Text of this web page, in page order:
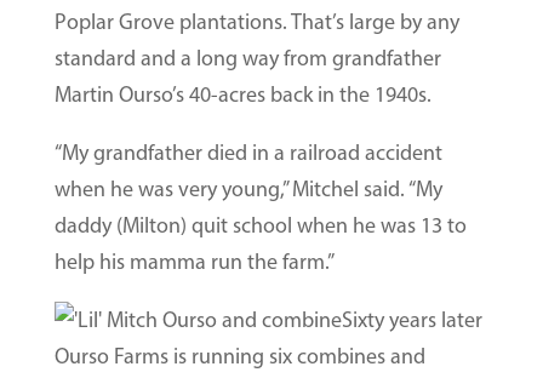
Poplar Grove plantations. That’s large by any
standard and a long way from grandfather
Martin Ourso’s 40-acres back in the 1940s.
“My grandfather died in a railroad accident
when he was very young,” Mitchel said. “My
daddy (Milton) quit school when he was 13 to
help his mamma run the farm.”
Sixty years later
Ourso Farms is running six combines and